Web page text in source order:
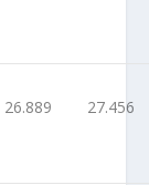
26.889 27.456